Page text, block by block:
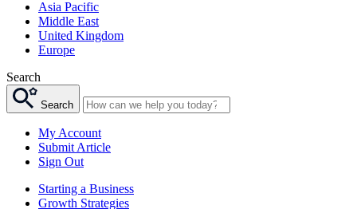
Asia Pacific
Middle East
United Kingdom
Europe
Search
Search
My Account
Submit Article
Sign Out
Starting a Business
Growth Strategies